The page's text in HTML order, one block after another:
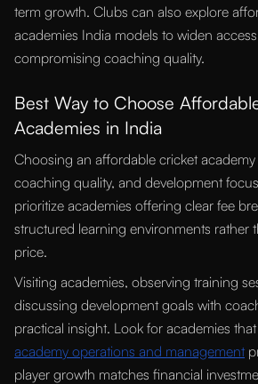
term growth. Clubs can also explore
academies India models to widen
compromising coaching quality.
Best Way to Choose
Academies in India
Choosing an affordable cricket
coaching quality, and development
prioritize academies offering clear fee
structured learning environments rather
price.
Visiting academies, observing training
discussing development goals with
practical insight. Look for academies
academy operations and management
player growth matches financial